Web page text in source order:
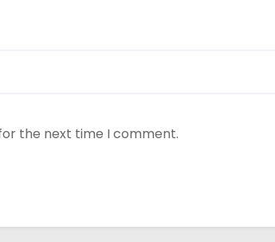
the next time I comment.